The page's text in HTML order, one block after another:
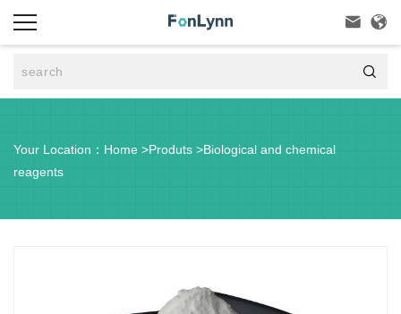
 

Your Location： Home >Produts >Biological and chemical
reagents